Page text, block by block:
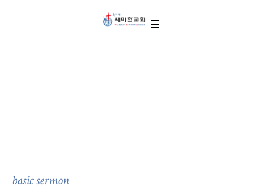
basic sermon